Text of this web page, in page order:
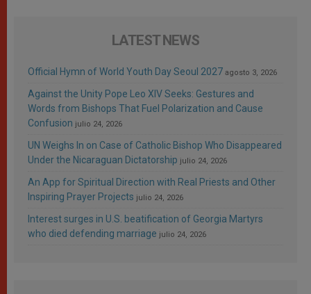
LATEST NEWS
Official Hymn of World Youth Day Seoul 2027 agosto 3, 2026
Against the Unity Pope Leo XIV Seeks: Gestures and
Words from Bishops That Fuel Polarization and Cause
Confusion julio 24, 2026
UN Weighs In on Case of Catholic Bishop Who Disappeared
Under the Nicaraguan Dictatorship julio 24, 2026
An App for Spiritual Direction with Real Priests and Other
Inspiring Prayer Projects julio 24, 2026
Interest surges in U.S. beatification of Georgia Martyrs
who died defending marriage julio 24, 2026